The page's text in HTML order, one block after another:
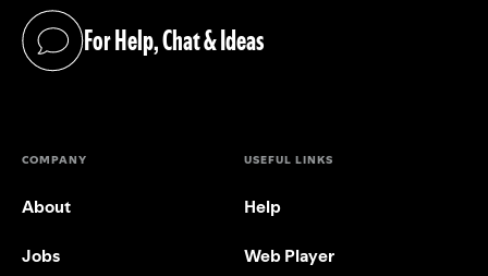
For Help, Chat & Ideas
(opens in a new tab)
COMPANY
About
Jobs
USEFUL LINKS
Help
Web Player